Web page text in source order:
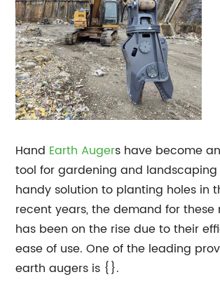
Hand Earth Augers have become
tool for gardening and landscaping
handy solution to planting holes in
recent years, the demand for these
has been on the rise due to their
ease of use. One of the leading
earth augers is {}.